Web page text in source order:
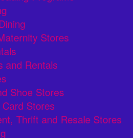
Stores
and Rentals
Shoe Stores
Stores
Thrift and Resale Stores